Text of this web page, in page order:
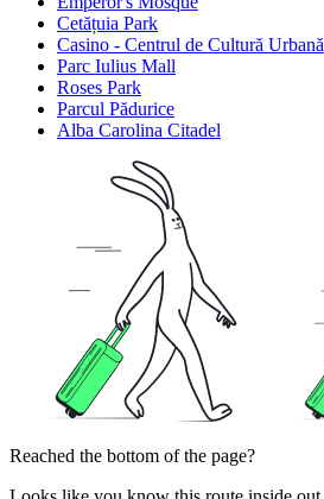
Cetățuia Park
Casino - Centrul de Cultură Urbană
Parc Iulius Mall
Roses Park
Parcul Pădurice
Alba Carolina Citadel
Reached the bottom of the page?